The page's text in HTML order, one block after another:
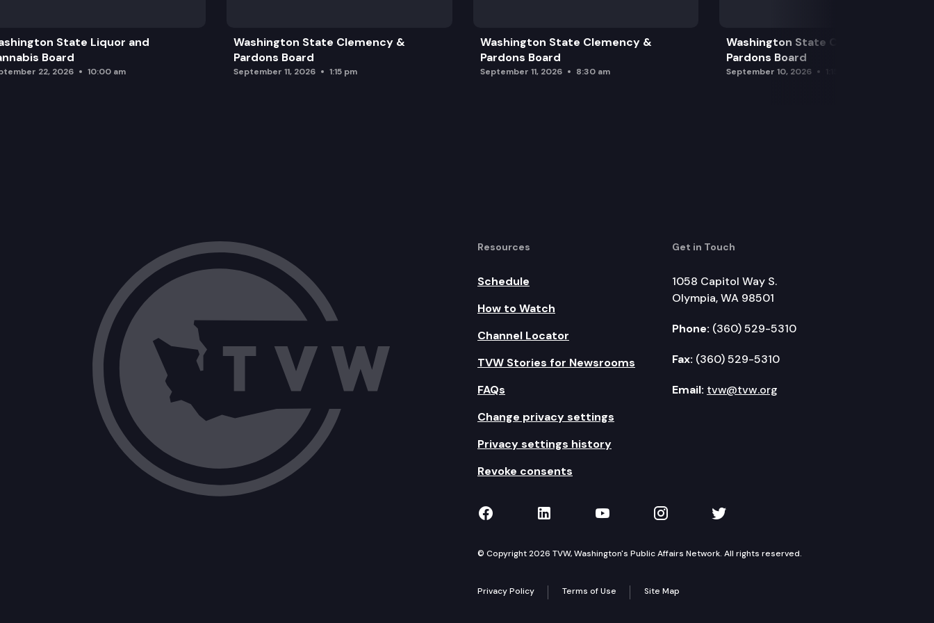
State Liquor and
Board
22, 2026 10:00 am
Washington State Clemency &
Pardons Board
September 11, 2026 1:15 pm
Washington State Clemency &
Pardons Board
September 11, 2026 8:30 am
Washington State Clemency &
Pardons Board
September 10, 2026
Resources
Schedule
How to Watch
Channel Locator
TVW Stories for Newsrooms
FAQs
Change privacy settings
Privacy settings history
Revoke consents
Get in Touch
1058 Capitol Way S.
Olympia, WA 98501
Phone: (360) 529-5310
Fax: (360) 529-5310
Email: tvw@tvw.org
TVW on Facebook
TVW on LinkedIn
TVW on YouTube
TVW on Instagram
TVW on Twitter
© Copyright 2026 TVW, Washington's Public Affairs Network. All rights reserved.
Privacy Policy Terms of Use Site Map